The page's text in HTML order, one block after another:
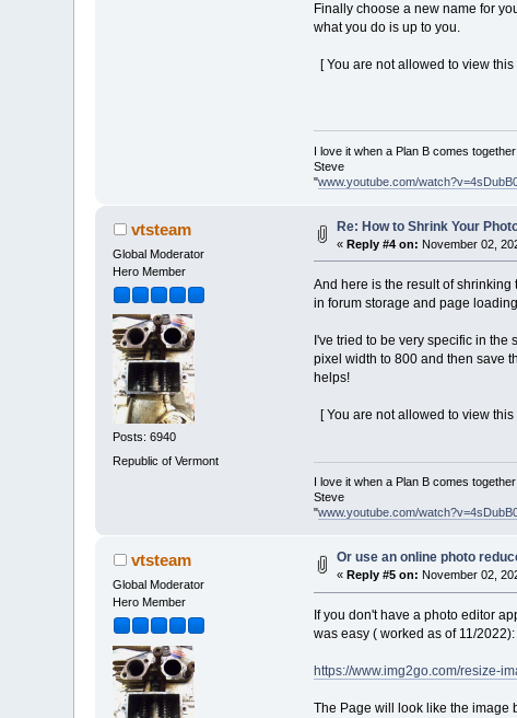
Finally choose a new name for
what you do is up to you.
[ You are not allowed to view this
I love it when a Plan B comes together!
Steve
"www.youtube.com/
vtsteam
Global Moderator
Hero Member
Posts: 6940
Republic of Vermont
Re: How to Shrink Your
«Reply #4 on: November 02,
And here is the result of
in forum storage and page
I've tried to be very specific in the
pixel width to 800 and then save
helps!
[ You are not allowed to view this
I love it when a Plan B comes together!
Steve
"www.youtube.com/
vtsteam
Global Moderator
Hero Member
Or use an online photo
«Reply #5 on: November 02,
If you don't have a photo editor
was easy ( worked as of 11/2022):
https://www.img2go.com/resize-
The Page will look like the image